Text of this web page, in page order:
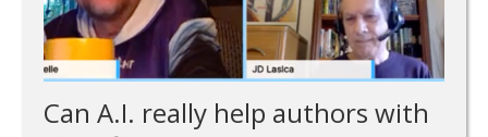
Can A.I. really help authors with